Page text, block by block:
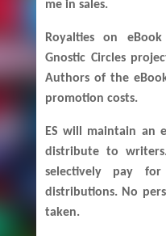
me in sales.
Royalties on
Gnostic Circles
Authors of the
promotion costs.
ES will maintain an
distribute to
selectively pay
distributions. No
taken.